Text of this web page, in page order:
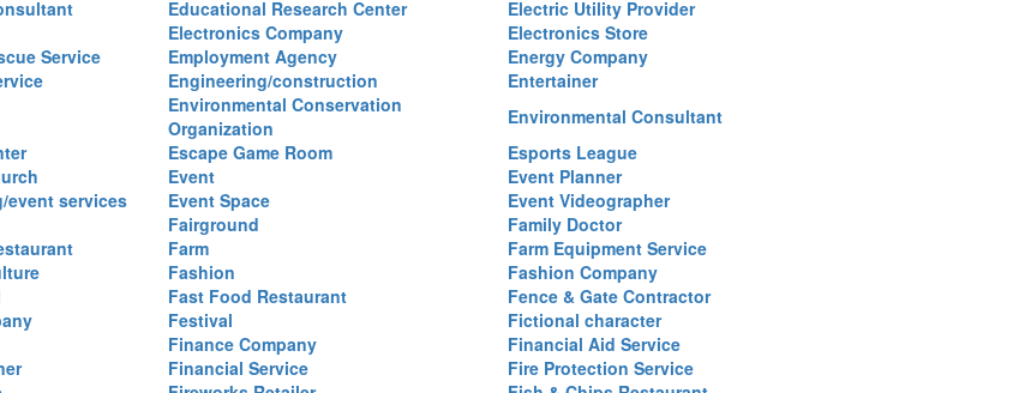
Educational Research Center
Electric Utility Provider
Electronics Company
Electronics Store
Service Employment Agency
Energy Company
Engineering/construction
Entertainer
Environmental Conservation
Organization
Environmental Consultant
Escape Game Room
Esports League
Event
Event Planner
event services Event Space
Event Videographer
Fairground
Family Doctor
Farm
Farm Equipment Service
Fashion
Fashion Company
Fast Food Restaurant
Fence & Gate Contractor
Festival
Fictional character
Finance Company
Financial Aid Service
Financial Service
Fire Protection Service